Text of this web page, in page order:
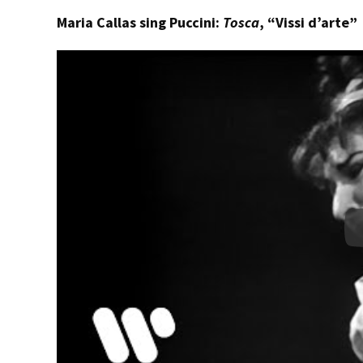
Maria Callas sing Puccini: Tosca, “Vissi d’arte”